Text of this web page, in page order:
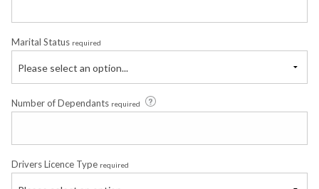
Marital Status required
Please select an option...
Number of Dependants required
Drivers Licence Type required